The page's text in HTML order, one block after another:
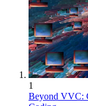
1
Beyond VVC: